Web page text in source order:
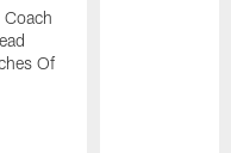
Of